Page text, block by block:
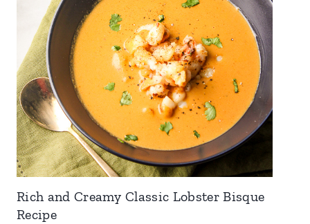
Rich and Creamy Classic Lobster Bisque
Recipe